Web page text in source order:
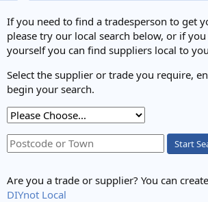
If you need to find a tradesperson to get
please try our local search below, or if
yourself you can find suppliers local to
Select the supplier or trade you require,
begin your search.
Start
Are you a trade or supplier? You can
DIYnot Local